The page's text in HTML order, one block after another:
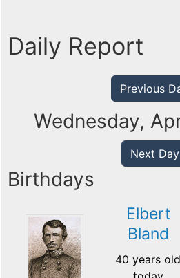
Daily Report
Previous
Wednesday,
Next Day
Birthdays
Elbert
Bland
40 years old